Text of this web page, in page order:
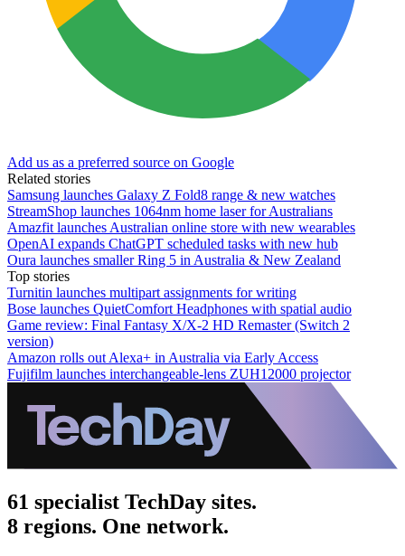
Add us as a preferred source on Google
Related stories
Samsung launches Galaxy Z Fold8 range & new watches
StreamShop launches 1064nm home laser for Australians
Amazfit launches Australian online store with new wearables
OpenAI expands ChatGPT scheduled tasks with new hub
Oura launches smaller Ring 5 in Australia & New Zealand
Top stories
Turnitin launches multipart assignments for writing
Bose launches QuietComfort Headphones with spatial audio
Game review: Final Fantasy X/X-2 HD Remaster (Switch 2
version)
Amazon rolls out Alexa+ in Australia via Early Access
Fujifilm launches interchangeable-lens ZUH12000 projector
61 specialist TechDay sites.
8 regions. One network.